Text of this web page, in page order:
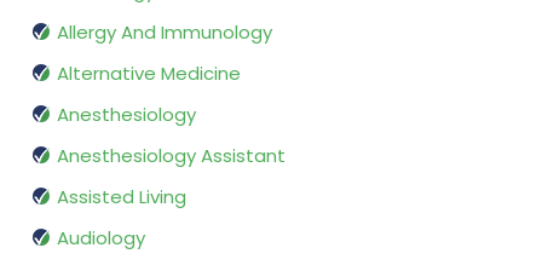
Allergy And Immunology
Alternative Medicine
Anesthesiology
Anesthesiology Assistant
Assisted Living
Audiology